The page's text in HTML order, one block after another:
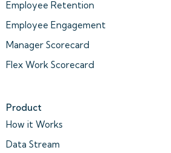
Employee Retention
Employee Engagement
Manager Scorecard
Flex Work Scorecard
Product
How it Works
Data Stream